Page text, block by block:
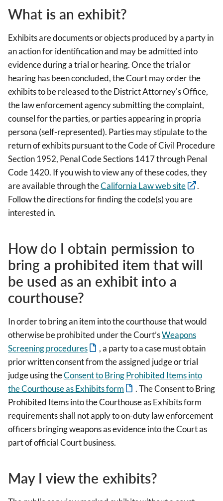
What is an exhibit?
Exhibits are documents or objects produced by a party in
an action for identification and may be admitted into
evidence during a trial or hearing. Once the trial or
hearing has been concluded, the Court may order the
exhibits to be released to the District Attorney's Office,
the law enforcement agency submitting the complaint,
counsel for the parties, or parties appearing in propria
persona (self-represented). Parties may stipulate to the
return of exhibits pursuant to the Code of Civil Procedure
Section 1952, Penal Code Sections 1417 through Penal
Code 1420. If you wish to view any of these codes, they
are available through theCalifornia Law web site
.
Follow the directions for finding the code(s) you are
interested in.
How do I obtain permission to
bring a prohibited item that will
be used as an exhibit into a
courthouse?
In order to bring an item into the courthouse that would
otherwise be prohibited under the Court’sWeapons
Screening procedures
, a party to a case must obtain
prior written consent from the assigned judge or trial
judge using theConsent to Bring Prohibited Items into
the Courthouse as Exhibits form
. The Consent to Bring
Prohibited Items into the Courthouse as Exhibits form
requirements shall not apply to on-duty law enforcement
officers bringing weapons as evidence into the Court as
part of official Court business.
May I view the exhibits?